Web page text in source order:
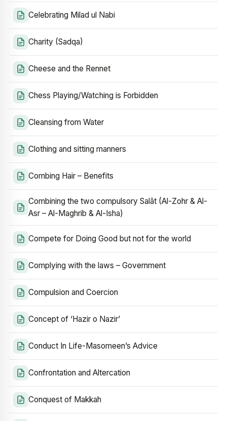
Celebrating Milad ul Nabi
Charity (Sadqa)
Cheese and the Rennet
Chess Playing/Watching is Forbidden
Cleansing from Water
Clothing and sitting manners
Combing Hair – Benefits
Combining the two compulsory Salāt (Al-Zohr & Al-
Asr – Al-Maghrib & Al-Isha)
Compete for Doing Good but not for the world
Complying with the laws – Government
Compulsion and Coercion
Concept of ‘Hazir o Nazir’
Conduct In Life-Masomeen’s Advice
Confrontation and Altercation
Conquest of Makkah